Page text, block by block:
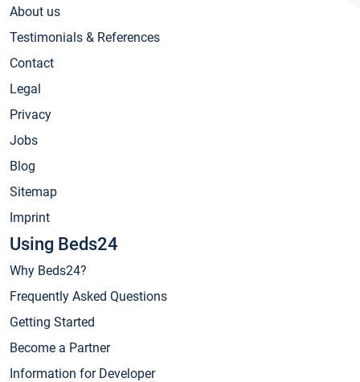
About us
Testimonials & References
Contact
Legal
Privacy
Jobs
Blog
Sitemap
Imprint
Using Beds24
Why Beds24?
Frequently Asked Questions
Getting Started
Become a Partner
Information for Developer